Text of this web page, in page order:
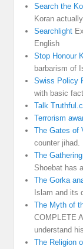
Search the
Koran
Searchlight
English
Stop Honour
barbarism of
Swiss Policy
with basic
Talk
Terrorism
The Gates of
counter jihad.
The
Shoebat has
The Gorka
Islam and its
The Myth of
COMPLETE
understand
The Religion